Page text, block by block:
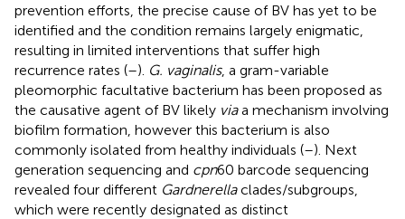
prevention efforts, the precise cause of BV has yet to be
identified and the condition remains largely enigmatic,
resulting in limited interventions that suffer high
recurrence rates (–). G. vaginalis, a gram-variable
pleomorphic facultative bacterium has been proposed as
the causative agent of BV likely viaa mechanism involving
biofilm formation, however this bacterium is also
commonly isolated from healthy individuals (–). Next
generation sequencing and cpn60 barcode sequencing
revealed four different Gardnerellaclades/subgroups,
which were recently designated as distinct